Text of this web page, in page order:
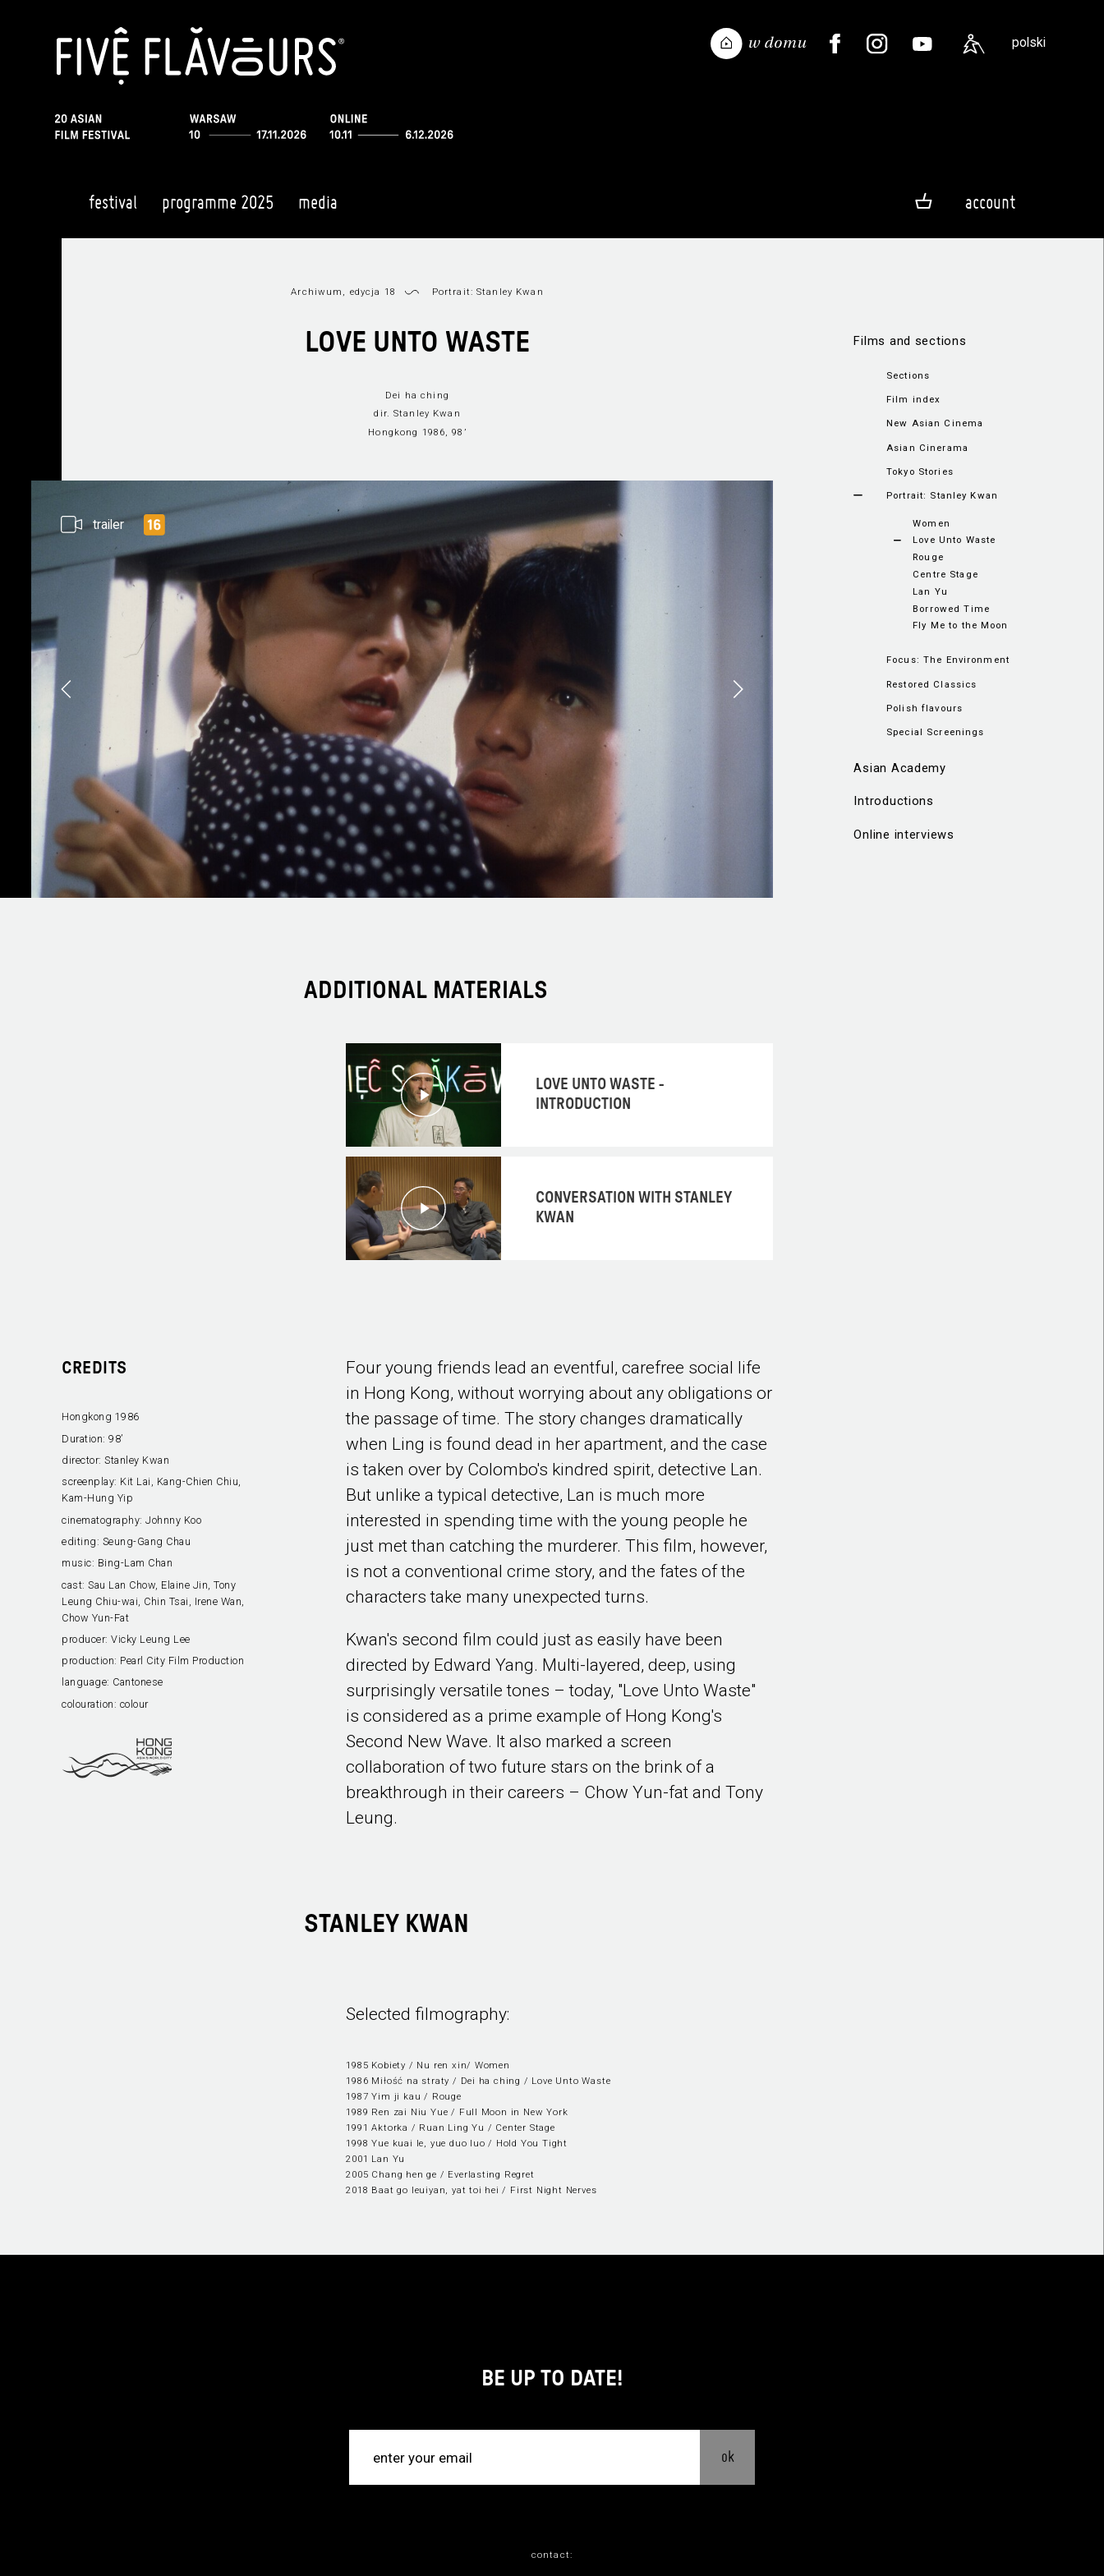
polski
festival programme 2025 media account
Films and sections
Sections
Film index
New Asian Cinema
Asian Cinerama
Tokyo Stories
Portrait: Stanley Kwan
Women
Love Unto Waste
Rouge
Centre Stage
Lan Yu
Borrowed Time
Fly Me to the Moon
Focus: The Environment
Restored Classics
Polish flavours
Special Screenings
Asian Academy
Introductions
Online interviews
Archiwum, edycja 18 Portrait: Stanley Kwan
LOVE UNTO WASTE
Dei ha ching
dir. Stanley Kwan
Hongkong 1986, 98’
trailer
ADDITIONAL MATERIALS
LOVE UNTO WASTE -
INTRODUCTION
CONVERSATION WITH STANLEY
KWAN
CREDITS
Hongkong 1986
Duration: 98’
director:Stanley Kwan
screenplay: Kit Lai, Kang-Chien Chiu,
Kam-Hung Yip
cinematography:Johnny Koo
editing: Seung-Gang Chau
music: Bing-Lam Chan
cast:Sau Lan Chow, Elaine Jin, Tony
Leung Chiu-wai, Chin Tsai, Irene Wan,
Chow Yun-Fat
producer:Vicky Leung Lee
production: Pearl City Film Production
language: Cantonese
colouration: colour
Four young friends lead an eventful, carefree social life
in Hong Kong, without worrying about any obligations or
the passage of time. The story changes dramatically
when Ling is found dead in her apartment, and the case
is taken over by Colombo's kindred spirit, detective Lan.
But unlike a typical detective, Lan is much more
interested in spending time with the young people he
just met than catching the murderer. This film, however,
is not a conventional crime story, and the fates of the
characters take many unexpected turns.
Kwan's second film could just as easily have been
directed by Edward Yang. Multi-layered, deep, using
surprisingly versatile tones – today, "Love Unto Waste"
is considered as a prime example of Hong Kong's
Second New Wave. It also marked a screen
collaboration of two future stars on the brink of a
breakthrough in their careers – Chow Yun-fat and Tony
Leung.
STANLEY KWAN
Selected filmography:
1985 Kobiety / Nu ren xin/ Women
1986 Miłość na straty / Dei ha ching / Love Unto Waste
1987 Yim ji kau / Rouge
1989 Ren zai Niu Yue / Full Moon in New York
1991 Aktorka / Ruan Ling Yu / Center Stage
1998 Yue kuai le, yue duo luo / Hold You Tight
2001 Lan Yu
2005 Chang hen ge / Everlasting Regret
2018 Baat go leuiyan, yat toi hei / First Night Nerves
BE UP TO DATE!
ok
contact: